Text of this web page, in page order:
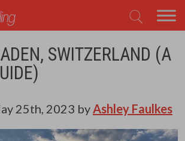
SWITZERLAND (A
25th, 2023 byAshley Faulkes